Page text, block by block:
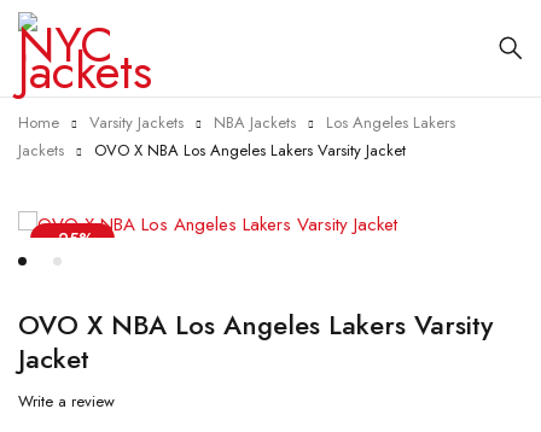
Home Varsity Jackets NBA Jackets
Los Angeles Lakers
Jackets
OVO X NBA Los Angeles Lakers Varsity Jacket
-25%
OVO X NBA Los Angeles Lakers Varsity
Jacket
Write a review